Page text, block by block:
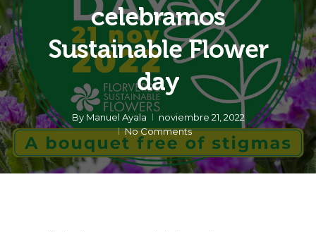
celebramos
Sustainable Flower
day
By Manuel Ayala
noviembre 21, 2022
No Comments